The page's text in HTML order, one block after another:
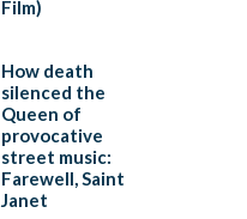
Film)
How death
silenced the
Queen of
provocative
street music:
Farewell, Saint
Janet